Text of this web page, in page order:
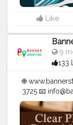
Like
9
133
🌐
3725 📧
Banners |
| Cups | Luxury
✅ Affordable